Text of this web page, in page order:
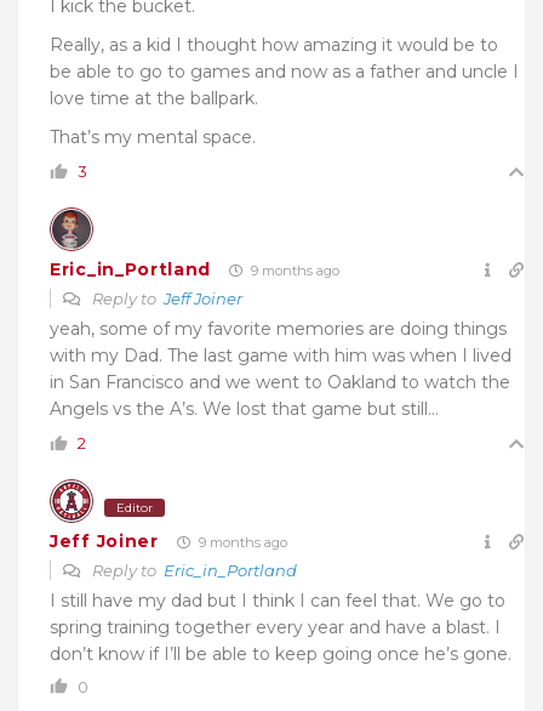
I kick the bucket.
Really, as a kid I thought how amazing it would be to
be able to go to games and now as a father and uncle I
love time at the ballpark.
That’s my mental space.
3
Eric_in_Portland 9 months ago
Reply toJeff Joiner
yeah, some of my favorite memories are doing things
with my Dad. The last game with him was when I lived
in San Francisco and we went to Oakland to watch the
Angels vs the A’s. We lost that game but still…
2
Editor
Jeff Joiner 9 months ago
Reply to Eric_in_Portland
I still have my dad but I think I can feel that. We go to
spring training together every year and have a blast. I
don’t know if I’ll be able to keep going once he’s gone.
0